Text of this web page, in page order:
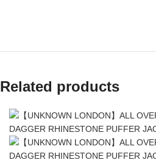
Related products